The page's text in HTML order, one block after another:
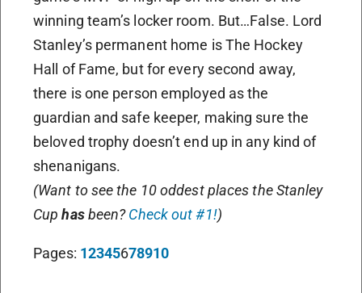
winning team’s locker room. But…False. Lord
Stanley’s permanent home is The Hockey
Hall of Fame, but for every second away,
there is one person employed as the
guardian and safe keeper, making sure the
beloved trophy doesn’t end up in any kind of
shenanigans.
(Want to see the 10 oddest places the Stanley
Cuphasbeen?Check out #1!)
Pages: 12345678910